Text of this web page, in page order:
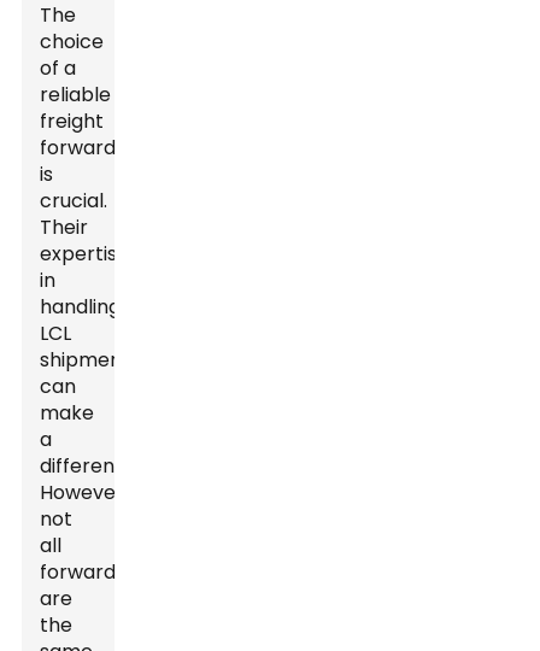
The
choice
of a
reliable
freight
forwarder
is
crucial.
Their
expertise
in
handling
LCL
shipments
can
make
a
difference.
However,
not
all
forwarders
are
the